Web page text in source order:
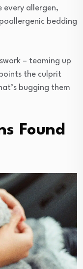
every allergen,
bedding
– teaming up
the culprit
bugging them
Found